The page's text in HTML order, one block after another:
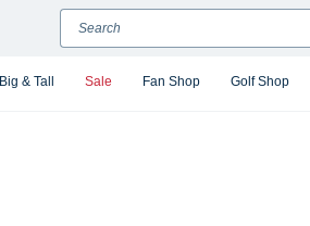
Big & Tall Sale Fan Shop Golf Shop
Search